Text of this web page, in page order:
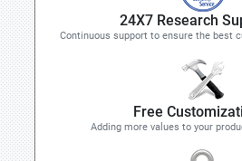
24X7 Research
Continuous support to ensure the best
Free
Adding more values to your